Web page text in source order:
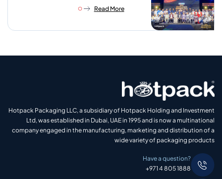
Excellence Awards 2026’
Read More
Hotpack Packaging LLC, a subsidiary of Hotpack Holding and Investment
Ltd, was established in Dubai, UAE in 1995 and is now a multinational
company engaged in the manufacturing, marketing and distribution of a
wide variety of packaging products
Have a question?
+971 4 805 1888